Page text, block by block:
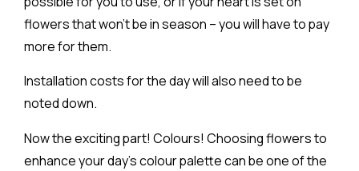
flowers that won’t be in season – you will have to pay
more for them.
Installation costs for the day will also need to be
noted down.
Now the exciting part! Colours! Choosing flowers to
enhance your day’s colour palette can be one of the